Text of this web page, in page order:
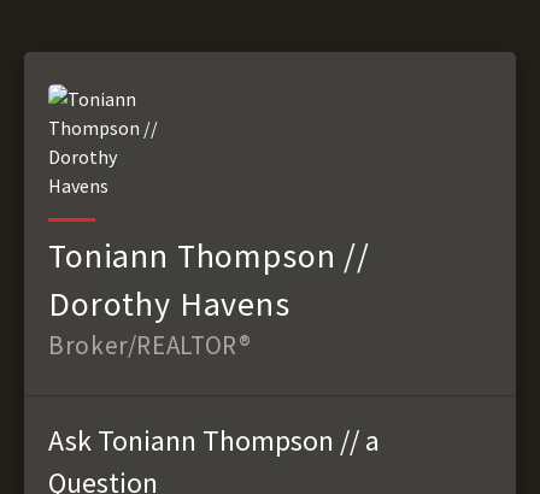
Toniann Thompson //
Dorothy Havens
Broker/REALTOR®
Ask Toniann Thompson // a
Question